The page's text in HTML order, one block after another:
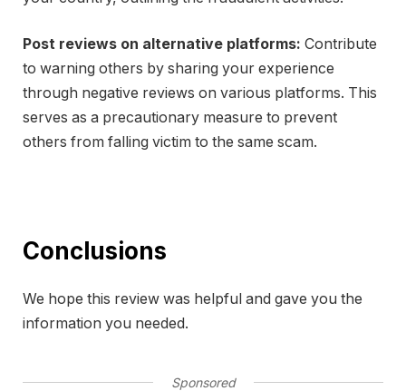
Post reviews on alternative platforms: Contribute
to warning others by sharing your experience
through negative reviews on various platforms. This
serves as a precautionary measure to prevent
others from falling victim to the same scam.
Conclusions
We hope this review was helpful and gave you the
information you needed.
Sponsored